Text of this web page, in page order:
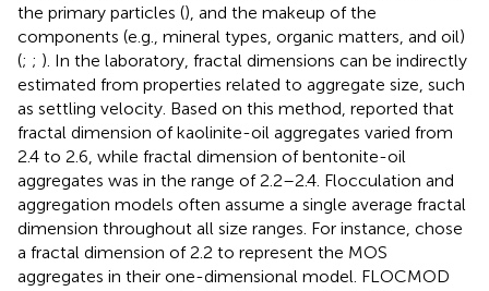
the primary particles (), and the makeup of the
components (e.g., mineral types, organic matters, and oil)
(; ; ). In the laboratory, fractal dimensions can be indirectly
estimated from properties related to aggregate size, such
as settling velocity. Based on this method, reported that
fractal dimension of kaolinite-oil aggregates varied from
2.4 to 2.6, while fractal dimension of bentonite-oil
aggregates was in the range of 2.2–2.4. Flocculation and
aggregation models often assume a single average fractal
dimension throughout all size ranges. For instance, chose
a fractal dimension of 2.2 to represent the MOS
aggregates in their one-dimensional model. FLOCMOD